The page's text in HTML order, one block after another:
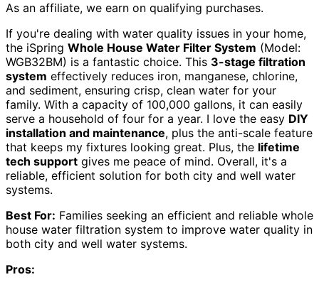
As an affiliate, we earn on qualifying purchases.
If you're dealing with water quality issues in your home,
the iSpring Whole House Water Filter System (Model:
WGB32BM) is a fantastic choice. This 3-stage filtration
system effectively reduces iron, manganese, chlorine,
and sediment, ensuring crisp, clean water for your
family. With a capacity of 100,000 gallons, it can easily
serve a household of four for a year. I love the easy DIY
installation and maintenance, plus the anti-scale feature
that keeps my fixtures looking great. Plus, the lifetime
tech support gives me peace of mind. Overall, it's a
reliable, efficient solution for both city and well water
systems.
Best For: Families seeking an efficient and reliable whole
house water filtration system to improve water quality in
both city and well water systems.
Pros: